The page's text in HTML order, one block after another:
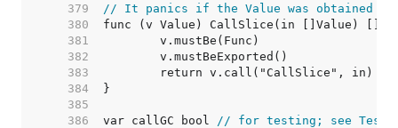
   379
// It panics if the Value was obtained
   380
   381
   382
   383
   384
   385
   386
var callGC bool // for testing; see